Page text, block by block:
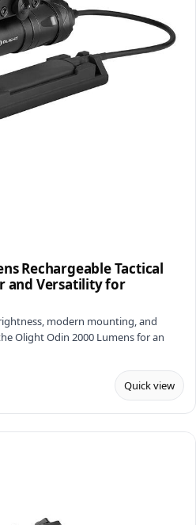
Rechargeable Tactical
and Versatility for
modern mounting, and
Olight Odin 2000 Lumens for an
Quick view